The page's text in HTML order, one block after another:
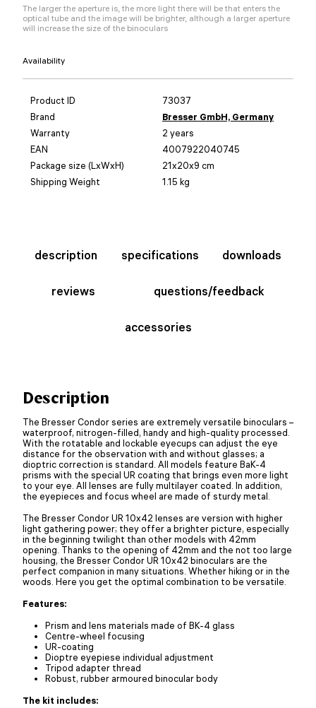
The larger the aperture is, the more light there will be that enters the
optical tube and the image will be brighter, although a larger aperture
will increase the size of the binoculars
Availability
Product ID
73037
Brand
Bresser GmbH, Germany
Warranty
2 years
EAN
4007922040745
Package size (LxWxH)
21x20x9 cm
Shipping Weight
1.15 kg
description specifications downloads
reviews questions/feedback
accessories
Description
The Bresser Condor series are extremely versatile binoculars –
waterproof, nitrogen-filled, handy and high-quality processed.
With the rotatable and lockable eyecups can adjust the eye
distance for the observation with and without glasses; a
dioptric correction is standard. All models feature BaK-4
prisms with the special UR coating that brings even more light
to your eye. All lenses are fully multilayer coated. In addition,
the eyepieces and focus wheel are made of sturdy metal.
The Bresser Condor UR 10x42 lenses are version with higher
light gathering power; they offer a brighter picture, especially
in the beginning twilight than other models with 42mm
opening. Thanks to the opening of 42mm and the not too large
housing, the Bresser Condor UR 10x42 binoculars are the
perfect companion in many situations. Whether hiking or in the
woods. Here you get the optimal combination to be versatile.
Features:
Prism and lens materials made of BK-4 glass
Centre-wheel focusing
UR-coating
Dioptre eyepiese individual adjustment
Tripod adapter thread
Robust, rubber armoured binocular body
The kit includes: